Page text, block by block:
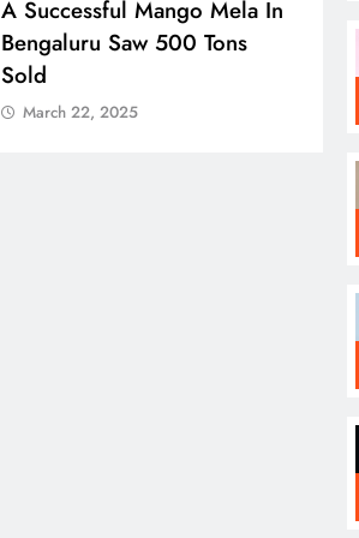
A Successful Mango Mela In
Bengaluru Saw 500 Tons
Sold
March 22, 2025